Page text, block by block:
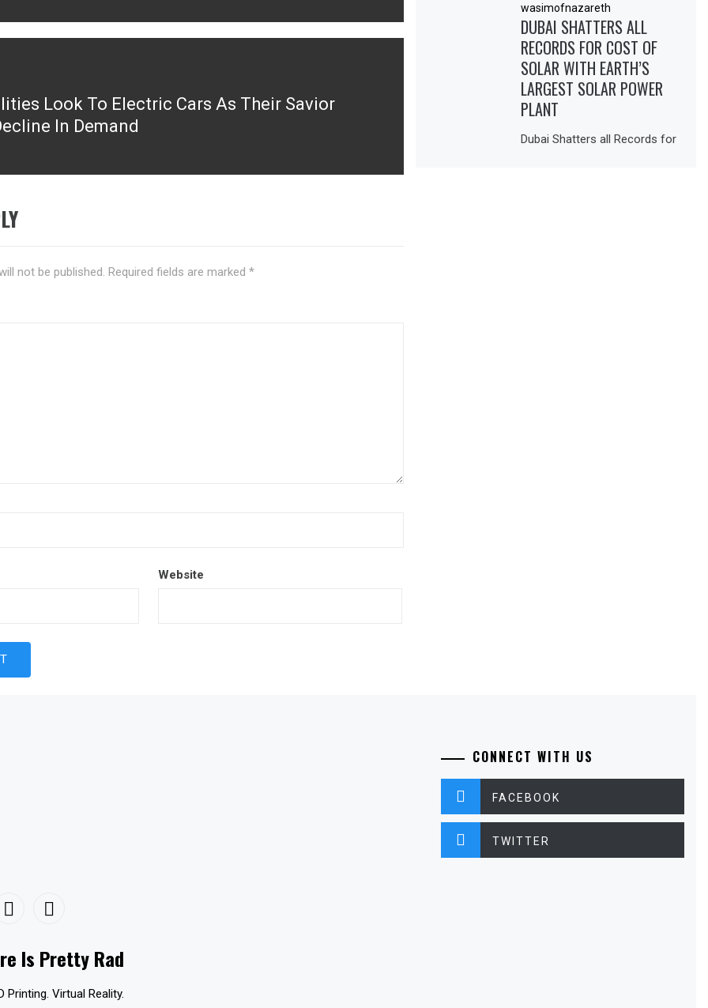
Look To Electric Cars As Their Savior
In Demand
not be published. Required fields are marked *
Website
wasimofnazareth
DUBAI SHATTERS ALL
RECORDS FOR COST OF
SOLAR WITH EARTH’S
LARGEST SOLAR POWER
PLANT
Dubai Shatters all Records for
Is Pretty Rad
Printing. Virtual Reality.
CONNECT WITH US
FACEBOOK
TWITTER